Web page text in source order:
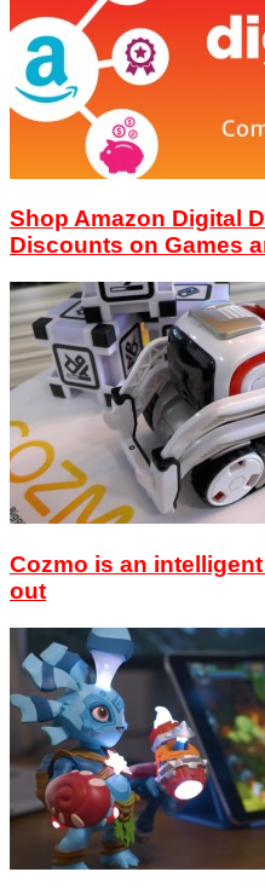
Shop Amazon Digital
Discounts on Games
Cozmo is an
out